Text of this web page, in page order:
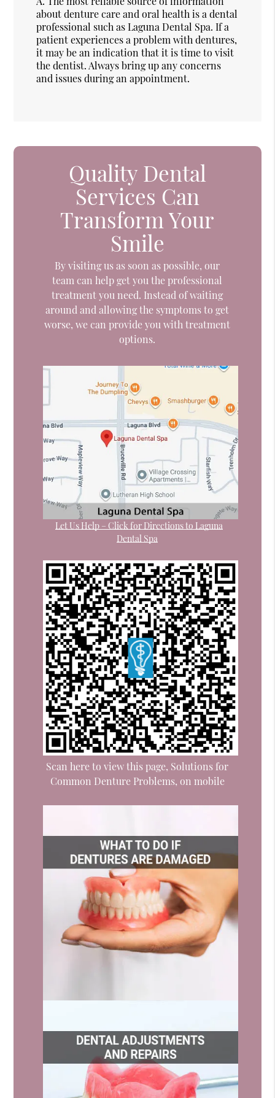
about denture care and oral health is a dental
professional such as Laguna Dental Spa. If a
patient experiences a problem with dentures,
it may be an indication that it is time to visit
the dentist. Always bring up any concerns
and issues during an appointment.
Quality Dental
Services Can
Transform Your
Smile
By visiting us as soon as possible, our
team can help get you the professional
treatment you need. Instead of waiting
around and allowing the symptoms to get
worse, we can provide you with treatment
options.
Let Us Help – Click for Directions to Laguna
Dental Spa
Scan here to view this page, Solutions for
Common Denture Problems, on mobile